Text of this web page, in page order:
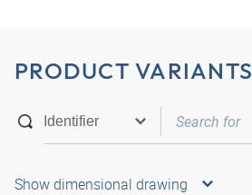
PRODUCT VARIANTS
Show dimensional drawing